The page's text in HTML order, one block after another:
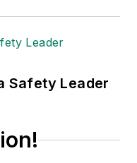
Safety Leader